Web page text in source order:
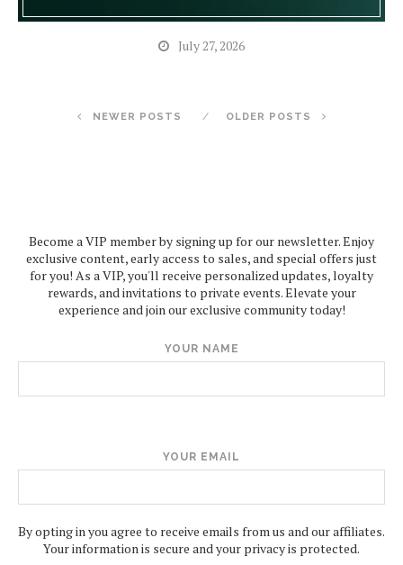
July 27, 2026
NEWER POSTS OLDER POSTS
Become a VIP member by signing up for our newsletter. Enjoy
exclusive content, early access to sales, and special offers just
for you! As a VIP, you'll receive personalized updates, loyalty
rewards, and invitations to private events. Elevate your
experience and join our exclusive community today!
YOUR NAME
YOUR EMAIL
By opting in you agree to receive emails from us and our affiliates.
Your information is secure and your privacy is protected.